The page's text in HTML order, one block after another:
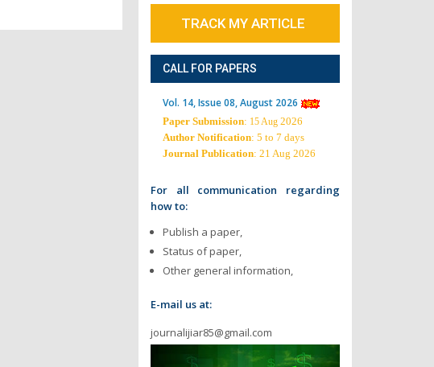
TRACK MY ARTICLE
CALL FOR PAPERS
Vol. 14, Issue 08, August 2026
Paper Submission: 15 Aug 2026
Author Notification: 5 to 7 days
Journal Publication: 21 Aug 2026
For all communication regarding
how to:
Publish a paper,
Status of paper,
Other general information,
E-mail us at:
journalijiar85@gmail.com